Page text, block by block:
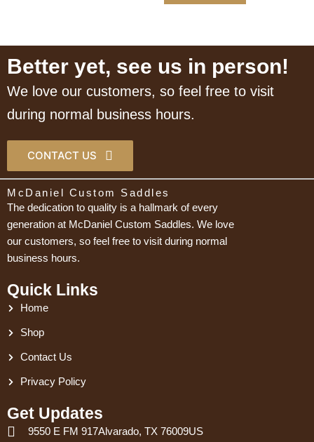
Better yet, see us in person!
We love our customers, so feel free to visit
during normal business hours.
CONTACT US
McDaniel Custom Saddles
The dedication to quality is a hallmark of every
generation at McDaniel Custom Saddles. We love
our customers, so feel free to visit during normal
business hours.
Quick Links
Home
Shop
Contact Us
Privacy Policy
Get Updates
9550 E FM 917Alvarado, TX 76009US